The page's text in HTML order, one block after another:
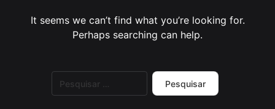
It seems we can’t find what you’re looking for.
Perhaps searching can help.
por: